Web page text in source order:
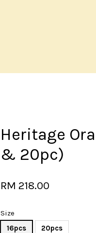
Heritage
& 20pc)
RM 218.00
Size
16pcs
20pcs